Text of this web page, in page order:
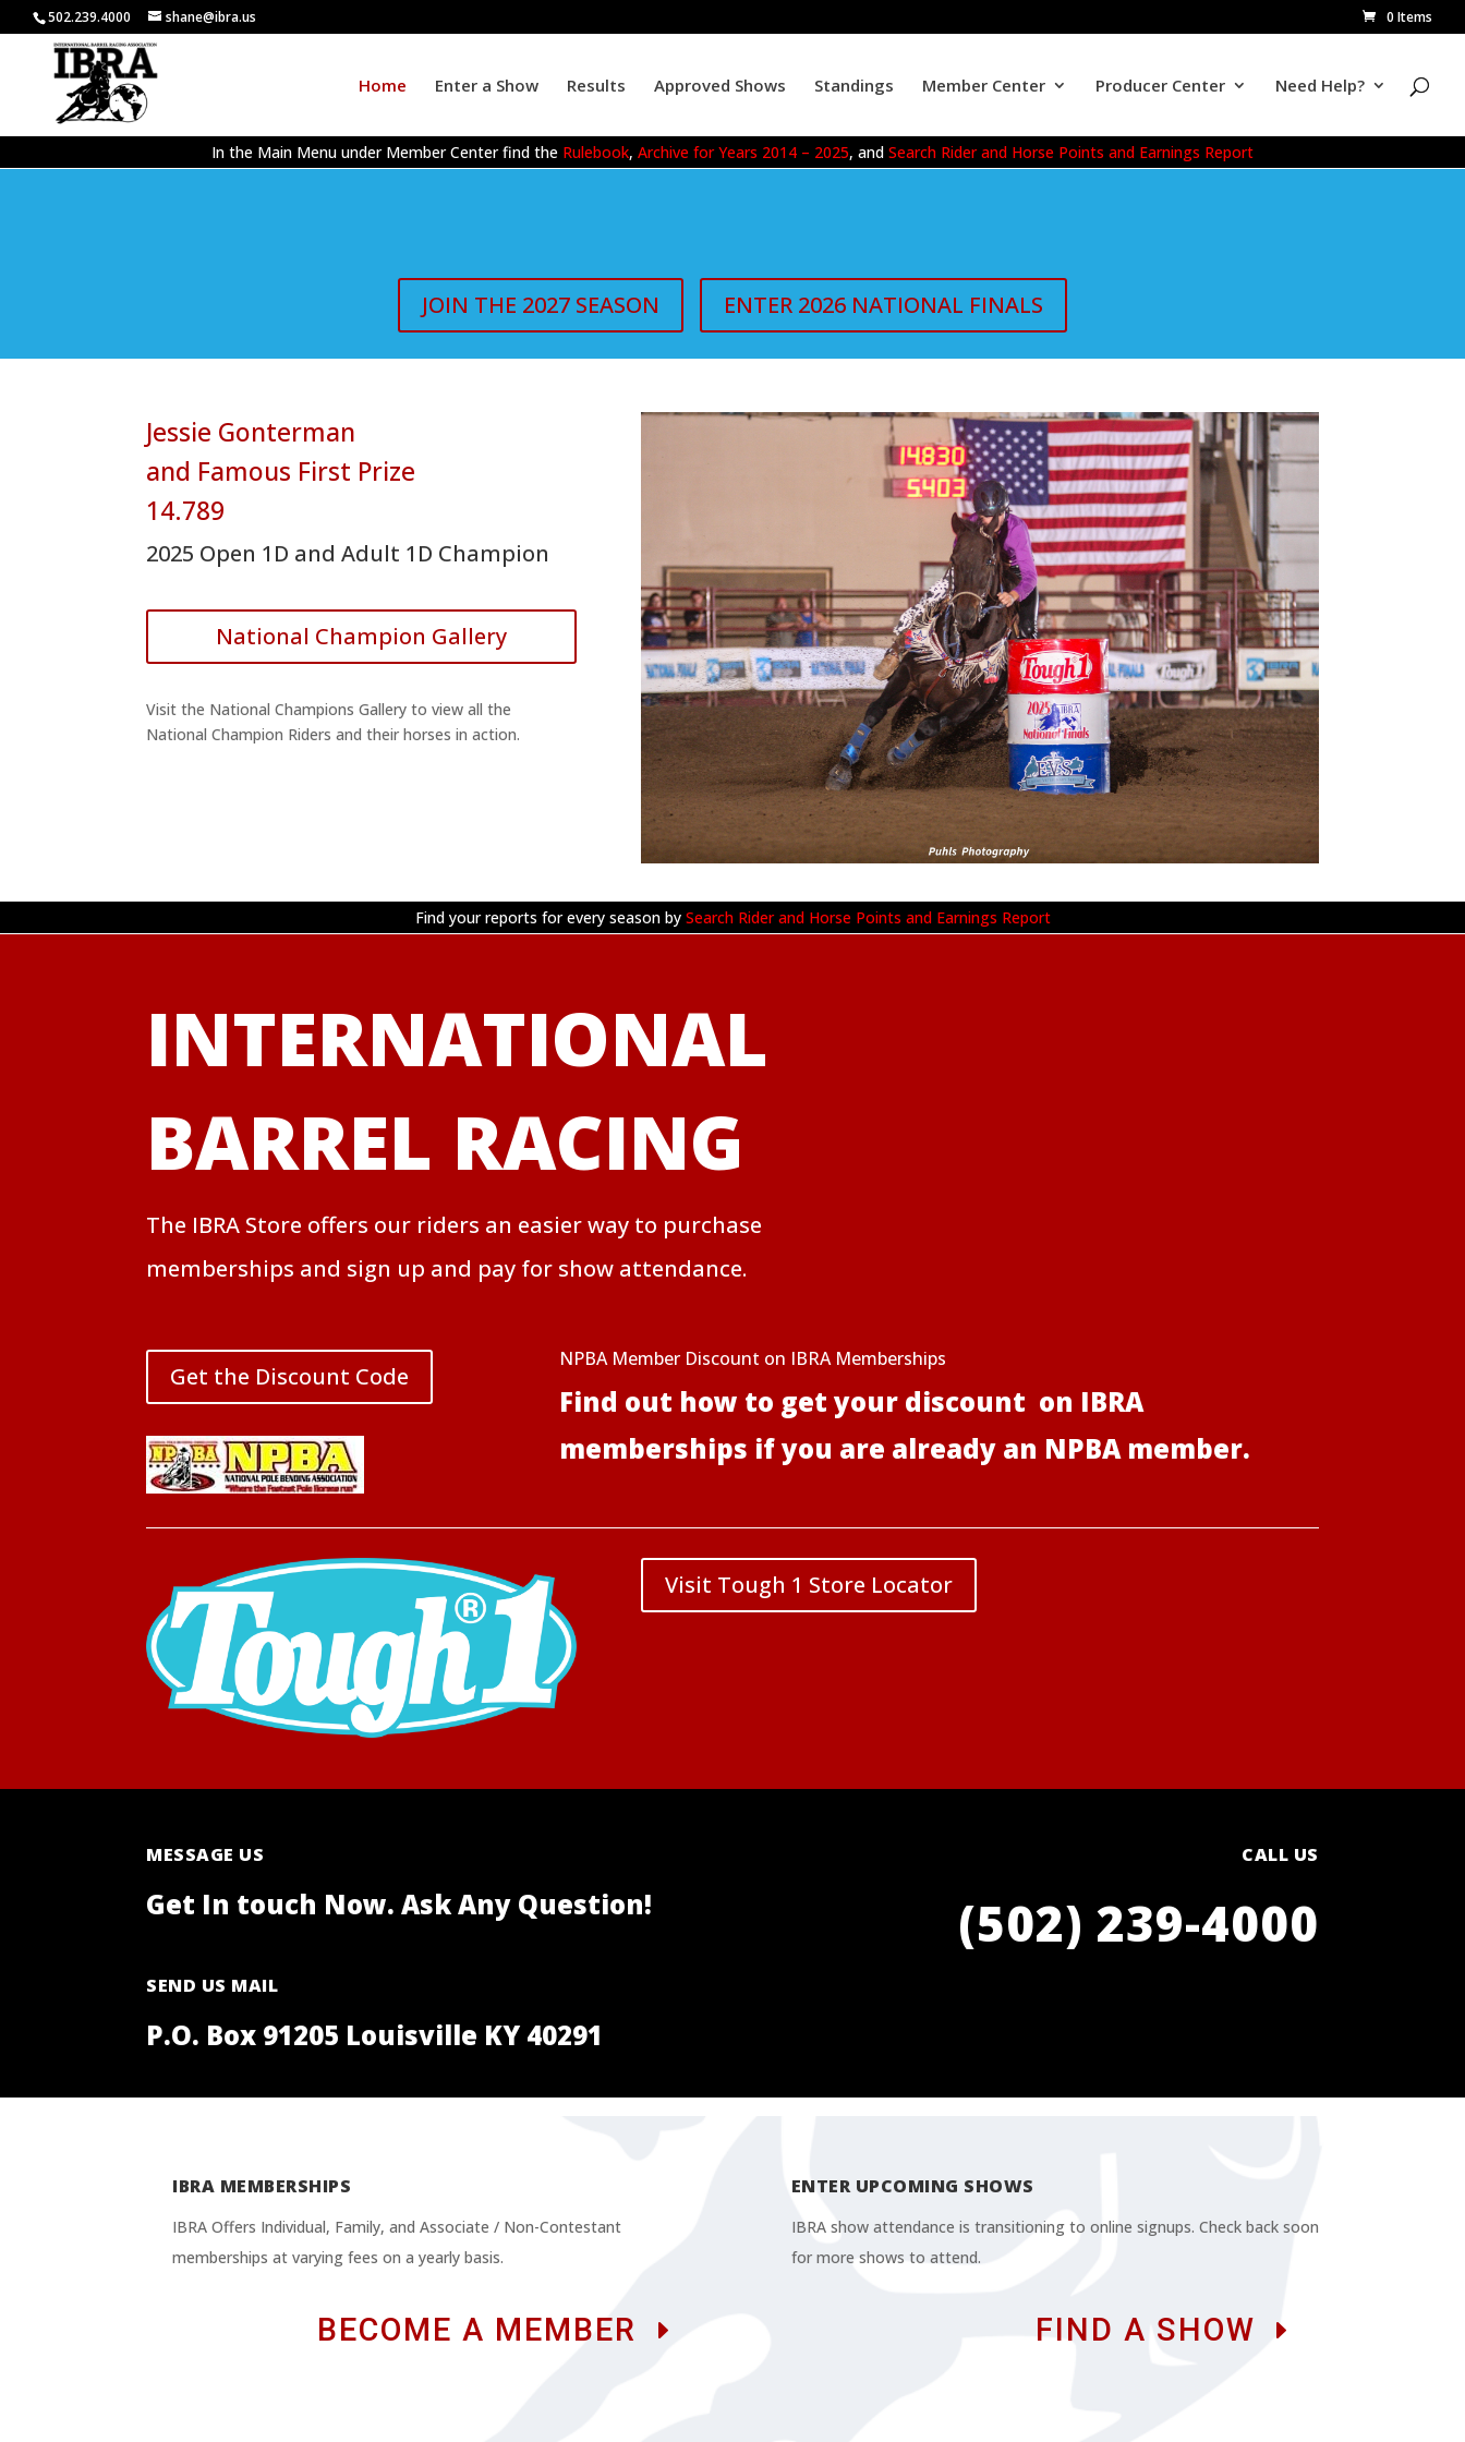
502.239.4000 shane@ibra.us 0 Items
Home Enter a Show Results Approved Shows Standings Member Center Producer Center Need Help?
In the Main Menu under Member Center find the Rulebook, Archive for Years 2014 – 2025, and Search Rider and Horse Points and Earnings Report
JOIN THE 2027 SEASON ENTER 2026 NATIONAL FINALS
Jessie Gonterman
and Famous First Prize
14.789
2025 Open 1D and Adult 1D Champion
National Champion Gallery
Visit the National Champions Gallery to view all the
National Champion Riders and their horses in action.
Find your reports for every season by Search Rider and Horse Points and Earnings Report
INTERNATIONAL
BARREL RACING
The IBRA Store offers our riders an easier way to purchase
memberships and sign up and pay for show attendance.
Get the Discount Code
NPBA Member Discount on IBRA Memberships
Find out how to get your discount on IBRA
memberships if you are already an NPBA member.
Visit Tough 1 Store Locator
MESSAGE US
Get In touch Now. Ask Any Question!
SEND US MAIL
P.O. Box 91205 Louisville KY 40291
CALL US
(502) 239-4000
IBRA MEMBERSHIPS
IBRA Offers Individual, Family, and Associate / Non-Contestant
memberships at varying fees on a yearly basis.
BECOME A MEMBER
ENTER UPCOMING SHOWS
IBRA show attendance is transitioning to online signups. Check back soon
for more shows to attend.
FIND A SHOW